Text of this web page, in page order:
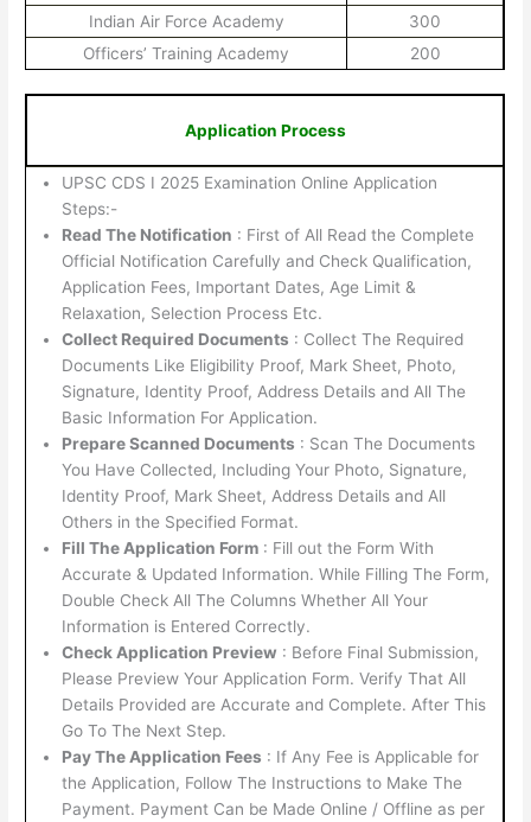
Indian Air Force Academy
300
Officers’ Training Academy
200
Application Process
UPSC CDS I 2025 Examination Online Application
Steps:-
Read The Notification : First of All Read the Complete
Official Notification Carefully and Check Qualification,
Application Fees, Important Dates, Age Limit &
Relaxation, Selection Process Etc.
Collect Required Documents : Collect The Required
Documents Like Eligibility Proof, Mark Sheet, Photo,
Signature, Identity Proof, Address Details and All The
Basic Information For Application.
Prepare Scanned Documents : Scan The Documents
You Have Collected, Including Your Photo, Signature,
Identity Proof, Mark Sheet, Address Details and All
Others in the Specified Format.
Fill The Application Form : Fill out the Form With
Accurate & Updated Information. While Filling The Form,
Double Check All The Columns Whether All Your
Information is Entered Correctly.
Check Application Preview : Before Final Submission,
Please Preview Your Application Form. Verify That All
Details Provided are Accurate and Complete. After This
Go To The Next Step.
Pay The Application Fees : If Any Fee is Applicable for
the Application, Follow The Instructions to Make The
Payment. Payment Can be Made Online / Offline as per